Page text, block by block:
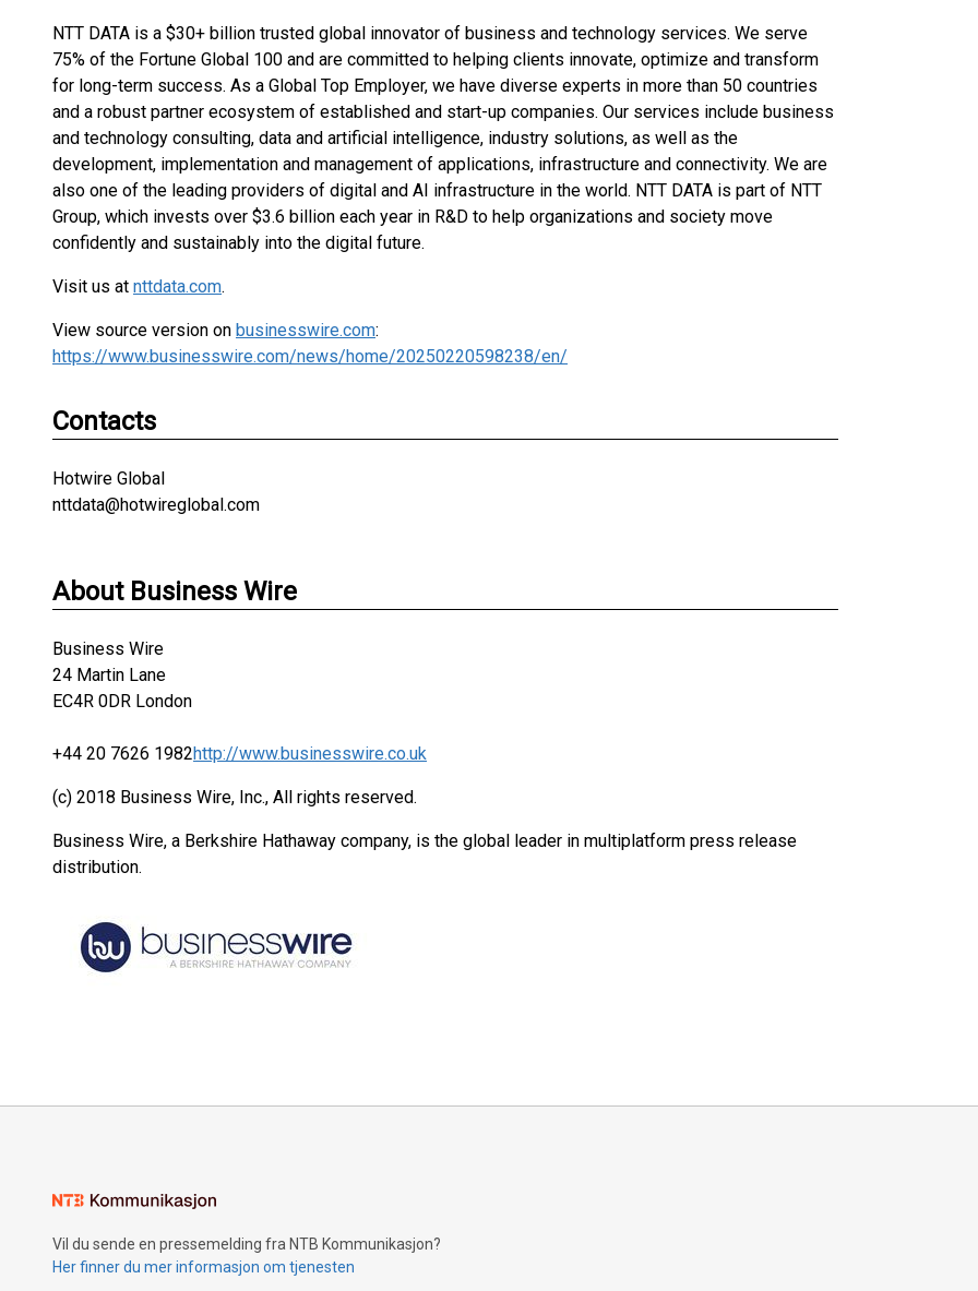
NTT DATA is a $30+ billion trusted global innovator of business and technology services. We serve
75% of the Fortune Global 100 and are committed to helping clients innovate, optimize and transform
for long-term success. As a Global Top Employer, we have diverse experts in more than 50 countries
and a robust partner ecosystem of established and start-up companies. Our services include business
and technology consulting, data and artificial intelligence, industry solutions, as well as the
development, implementation and management of applications, infrastructure and connectivity. We are
also one of the leading providers of digital and AI infrastructure in the world. NTT DATA is part of NTT
Group, which invests over $3.6 billion each year in R&D to help organizations and society move
confidently and sustainably into the digital future.
Visit us at nttdata.com.
View source version on businesswire.com:
https://www.businesswire.com/news/home/20250220598238/en/
Contacts
Hotwire Global
nttdata@hotwireglobal.com
About Business Wire
Business Wire
24 Martin Lane
EC4R 0DR London
+44 20 7626 1982http://www.businesswire.co.uk
(c) 2018 Business Wire, Inc., All rights reserved.
Business Wire, a Berkshire Hathaway company, is the global leader in multiplatform press release
distribution.
Vil du sende en pressemelding fra NTB Kommunikasjon?
Her finner du mer informasjon om tjenesten